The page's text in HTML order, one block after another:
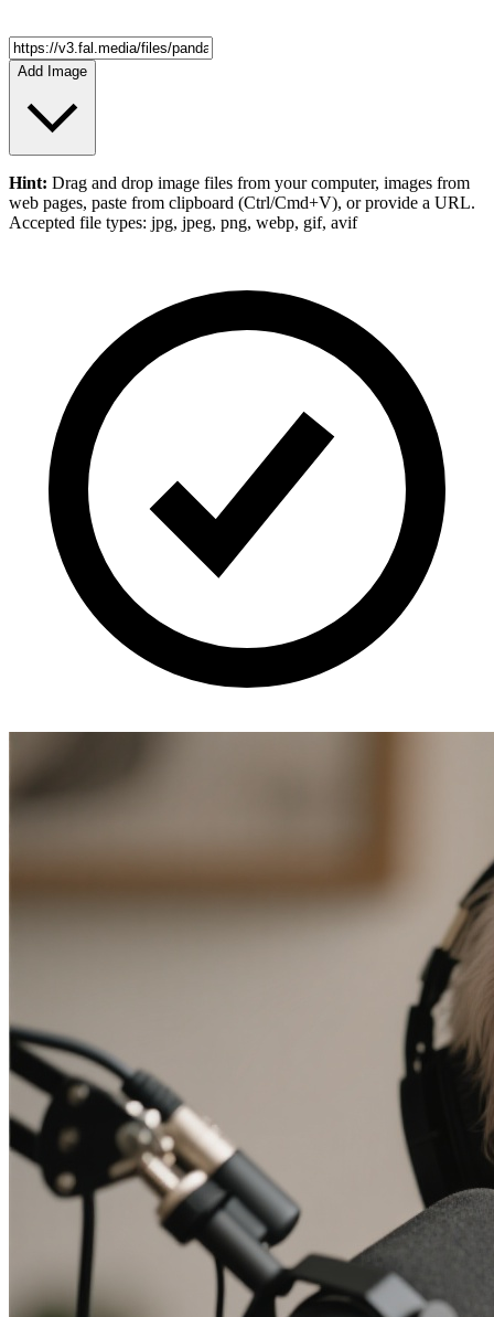
Add Image
Hint: Drag and drop image files from your computer, images from
web pages, paste from clipboard (Ctrl/Cmd+V), or provide a URL.
Accepted file types: jpg, jpeg, png, webp, gif, avif